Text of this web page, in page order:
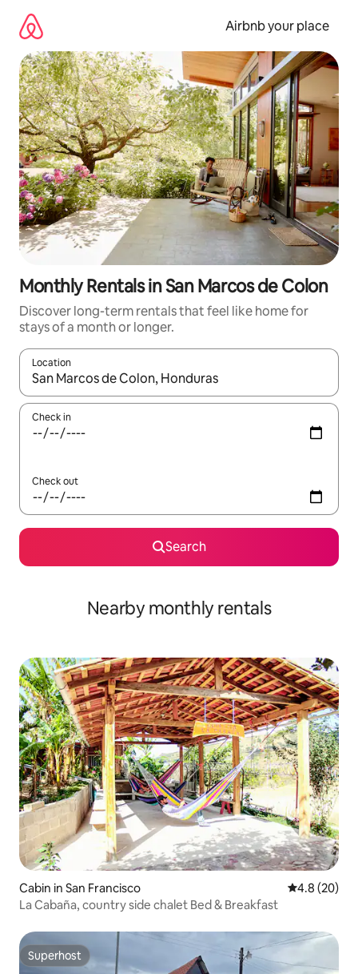
content
Airbnb your place
Monthly Rentals in San Marcos de Colon
Discover long-term rentals that feel like home for
stays of a month or longer.
Location
When results are available, navigate with the up and down
Check in
Check out
Search
Nearby monthly rentals
Cabin in San Francisco 4.8 out of 5
4.8 (20)
La Cabaña, country side chalet Bed & Breakfast
Superhost
Superhost